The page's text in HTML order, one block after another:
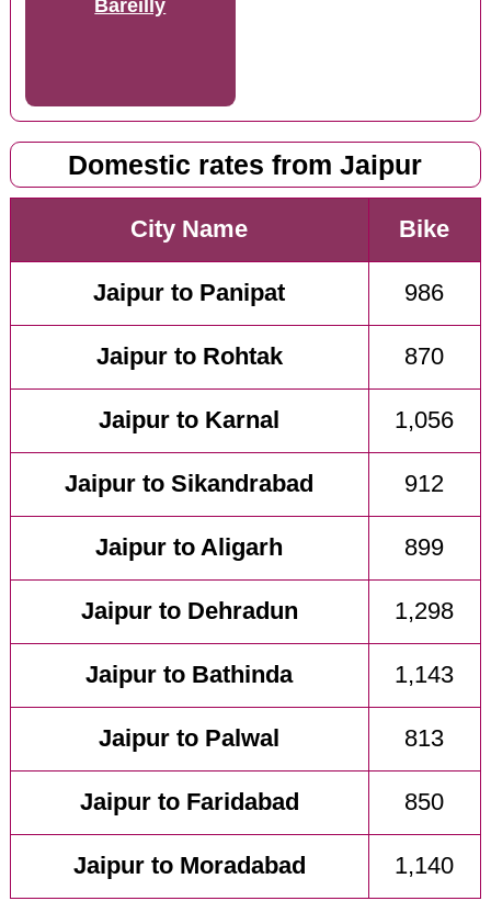
Bareilly
Domestic rates from Jaipur
City Name Bike
Jaipur to Panipat 986
Jaipur to Rohtak 870
Jaipur to Karnal 1,056
Jaipur to Sikandrabad 912
Jaipur to Aligarh 899
Jaipur to Dehradun 1,298
Jaipur to Bathinda 1,143
Jaipur to Palwal 813
Jaipur to Faridabad 850
Jaipur to Moradabad 1,140